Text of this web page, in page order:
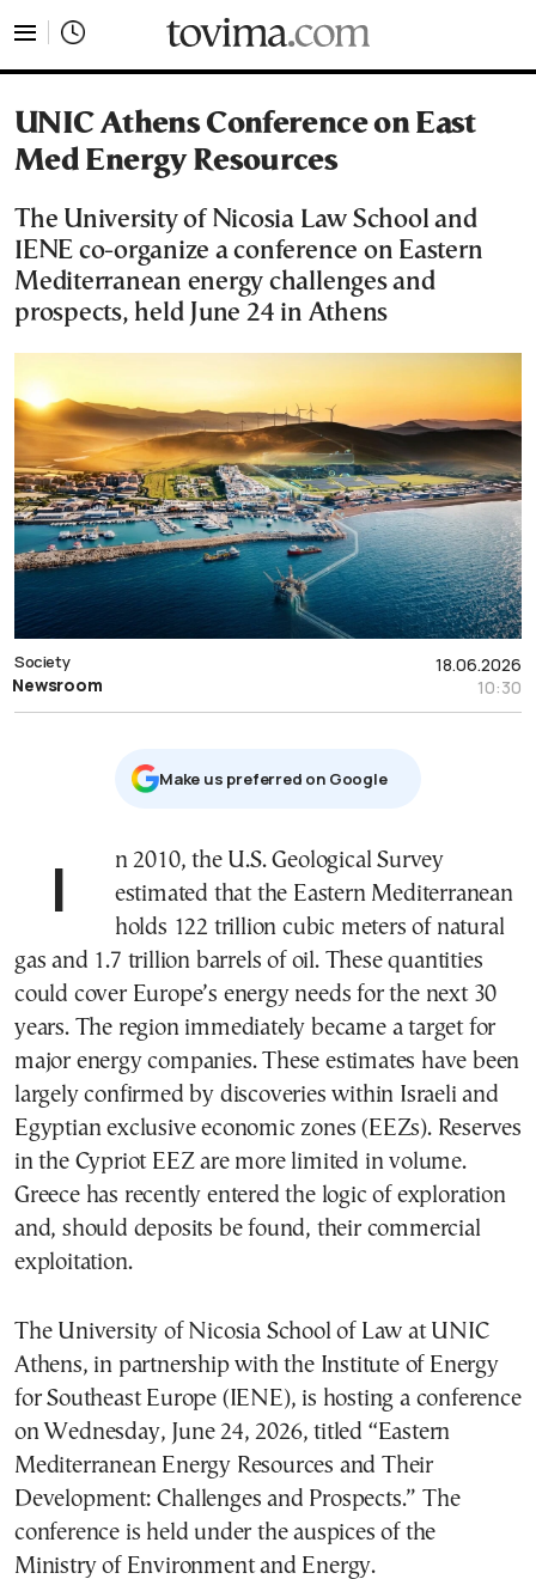
UNIC Athens Conference on East
Med Energy Resources
The University of Nicosia Law School and
IENE co-organize a conference on Eastern
Mediterranean energy challenges and
prospects, held June 24 in Athens
18.06.2026
10:30
Society
Newsroom
Μake us preferred on Google
In 2010, the U.S. Geological Survey
estimated that the Eastern Mediterranean
holds 122 trillion cubic meters of natural
gas and 1.7 trillion barrels of oil. These quantities
could cover Europe’s energy needs for the next 30
years. The region immediately became a target for
major energy companies. These estimates have been
largely confirmed by discoveries within Israeli and
Egyptian exclusive economic zones (EEZs). Reserves
in the Cypriot EEZ are more limited in volume.
Greece has recently entered the logic of exploration
and, should deposits be found, their commercial
exploitation.
The University of Nicosia School of Law at UNIC
Athens, in partnership with the Institute of Energy
for Southeast Europe (IENE), is hosting a conference
on Wednesday, June 24, 2026, titled “Eastern
Mediterranean Energy Resources and Their
Development: Challenges and Prospects.” The
conference is held under the auspices of the
Ministry of Environment and Energy.